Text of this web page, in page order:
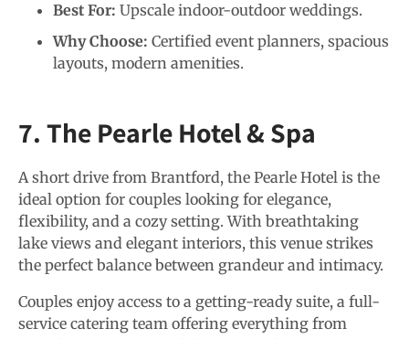
Best For: Upscale indoor-outdoor weddings.
Why Choose: Certified event planners, spacious
layouts, modern amenities.
7. The Pearle Hotel & Spa
A short drive from Brantford, the Pearle Hotel is the
ideal option for couples looking for elegance,
flexibility, and a cozy setting. With breathtaking
lake views and elegant interiors, this venue strikes
the perfect balance between grandeur and intimacy.
Couples enjoy access to a getting-ready suite, a full-
service catering team offering everything from